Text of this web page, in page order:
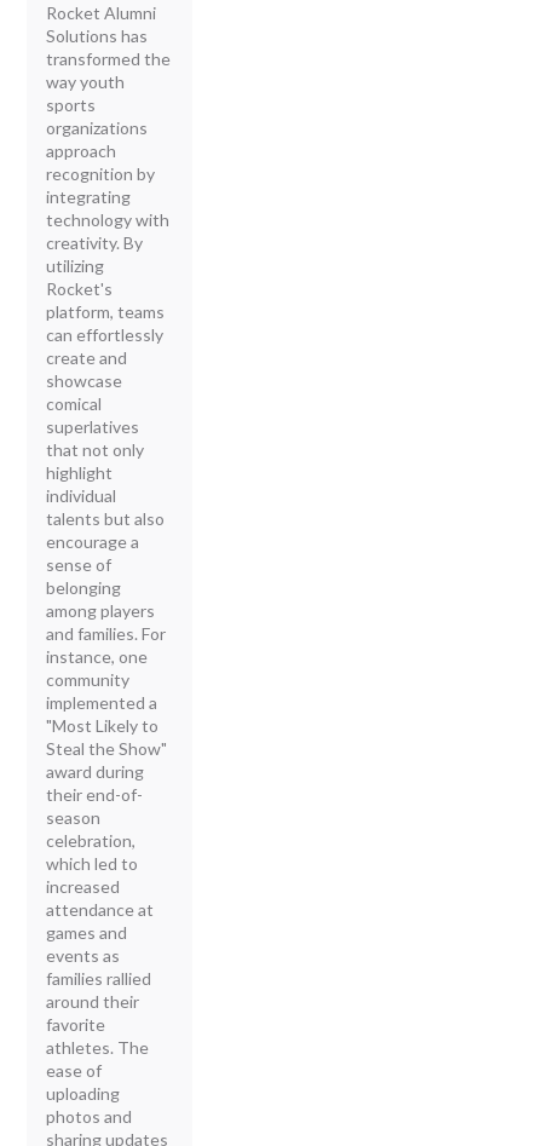
Rocket Alumni
Solutions has
transformed the
way youth
sports
organizations
approach
recognition by
integrating
technology with
creativity. By
utilizing
Rocket's
platform, teams
can effortlessly
create and
showcase
comical
superlatives
that not only
highlight
individual
talents but also
encourage a
sense of
belonging
among players
and families. For
instance, one
community
implemented a
"Most Likely to
Steal the Show"
award during
their end-of-
season
celebration,
which led to
increased
attendance at
games and
events as
families rallied
around their
favorite
athletes. The
ease of
uploading
photos and
sharing updates